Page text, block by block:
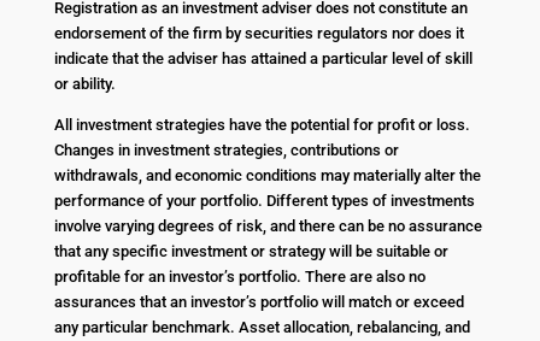
Registration as an investment adviser does not constitute an
endorsement of the firm by securities regulators nor does it
indicate that the adviser has attained a particular level of skill
or ability.
All investment strategies have the potential for profit or loss.
Changes in investment strategies, contributions or
withdrawals, and economic conditions may materially alter the
performance of your portfolio. Different types of investments
involve varying degrees of risk, and there can be no assurance
that any specific investment or strategy will be suitable or
profitable for an investor’s portfolio. There are also no
assurances that an investor’s portfolio will match or exceed
any particular benchmark. Asset allocation, rebalancing, and